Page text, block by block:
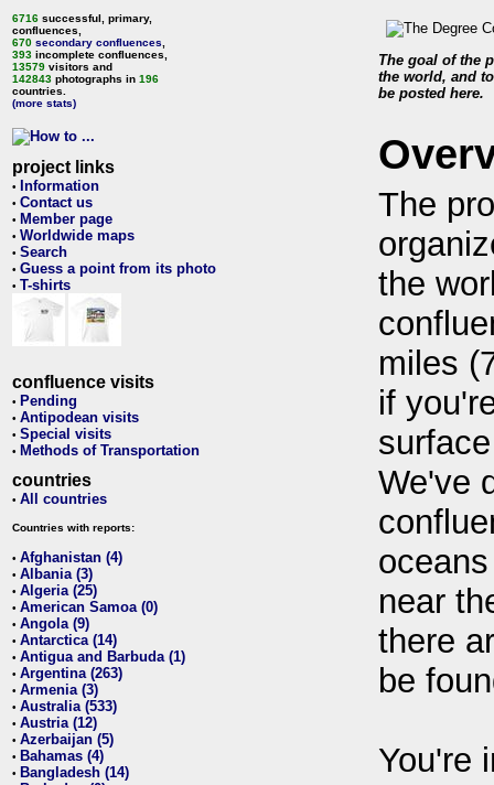
6716 successful, primary,
confluences,
670 secondary confluences
393 incomplete confluences,
13579 visitors and
142843 photographs in 196
countries.
(more stats)
project links
• Information
• Contact us
• Member page
• Worldwide maps
• Search
• Guess a point from its photo
• T-shirts
confluence visits
• Pending
• Antipodean visits
• Special visits
• Methods of Transportation
countries
• All countries
Countries with reports:
• Afghanistan (4)
• Albania (3)
• Algeria (25)
• American Samoa (0)
• Angola (9)
• Antarctica (14)
• Antigua and Barbuda (1)
• Argentina (263)
• Armenia (3)
• Australia (533)
• Austria (12)
• Azerbaijan (5)
• Bahamas (4)
• Bangladesh (14)
The goal of the
the world, and
be posted here.
The
the
miles
if
We've
near
there
be
You're